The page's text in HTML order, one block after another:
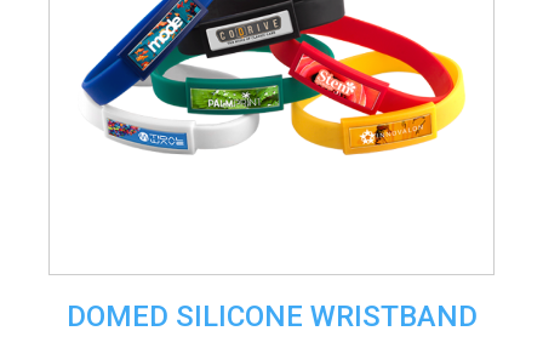
DOMED SILICONE WRISTBAND